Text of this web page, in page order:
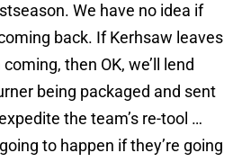
We have no idea if
back. If Kerhsaw leaves
then OK, we’ll lend
being packaged and sent
the team’s re-tool …
to happen if they’re going